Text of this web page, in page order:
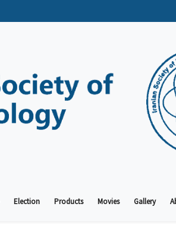
Election Products Movies Gallery